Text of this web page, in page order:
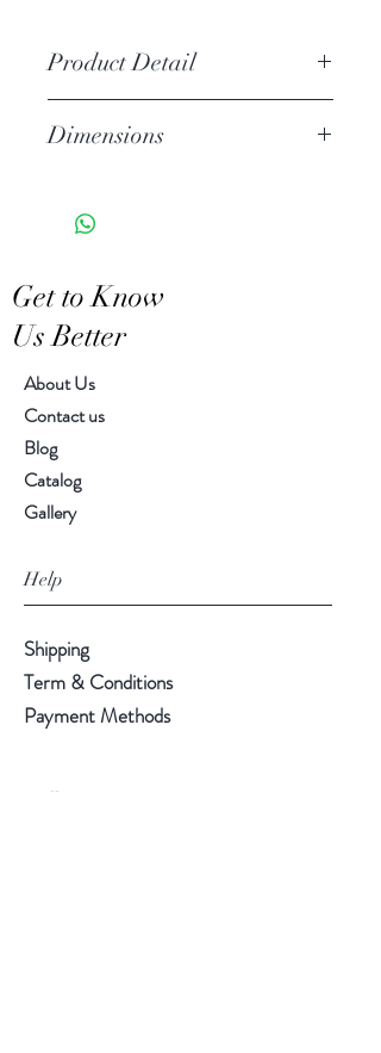
Product Detail
As a result, each piece is unique
Dimensions
Get to Know
Us Better
About Us
Contact us
Blog
Catalog
Gallery
Help
Shipping
Term & Conditions
Payment Methods